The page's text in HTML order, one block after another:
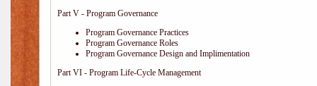
Part V - Program Governance
Program Governance Practices
Program Governance Roles
Program Governance Design and Implimentation
Part VI - Program Life-Cycle Management